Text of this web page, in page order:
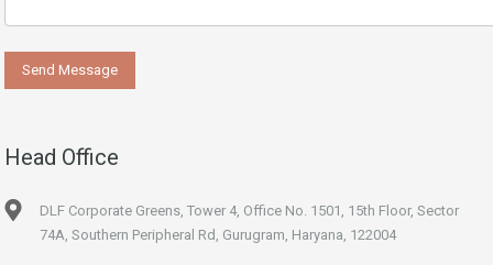
Head Office
DLF Corporate Greens, Tower 4, Office No. 1501, 15th Floor, Sector
74A, Southern Peripheral Rd, Gurugram, Haryana, 122004